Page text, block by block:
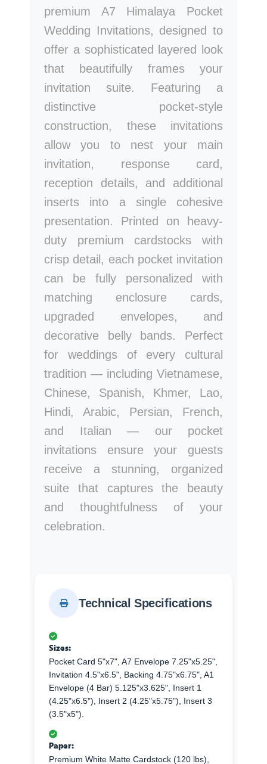
premium A7 Himalaya Pocket
Wedding Invitations, designed to
offer a sophisticated layered look
that beautifully frames your
invitation suite. Featuring a
distinctive pocket-style
construction, these invitations
allow you to nest your main
invitation, response card,
reception details, and additional
inserts into a single cohesive
presentation. Printed on heavy-
duty premium cardstocks with
crisp detail, each pocket invitation
can be fully personalized with
matching enclosure cards,
upgraded envelopes, and
decorative belly bands. Perfect
for weddings of every cultural
tradition — including Vietnamese,
Chinese, Spanish, Khmer, Lao,
Hindi, Arabic, Persian, French,
and Italian — our pocket
invitations ensure your guests
receive a stunning, organized
suite that captures the beauty
and thoughtfulness of your
celebration.
Technical Specifications
Sizes:
Pocket Card 5"x7", A7 Envelope 7.25"x5.25",
Invitation 4.5"x6.5", Backing 4.75"x6.75", A1
Envelope (4 Bar) 5.125"x3.625", Insert 1
(4.25"x6.5"), Insert 2 (4.25"x5.75"), Insert 3
(3.5"x5").
Paper:
Premium White Matte Cardstock (120 lbs),